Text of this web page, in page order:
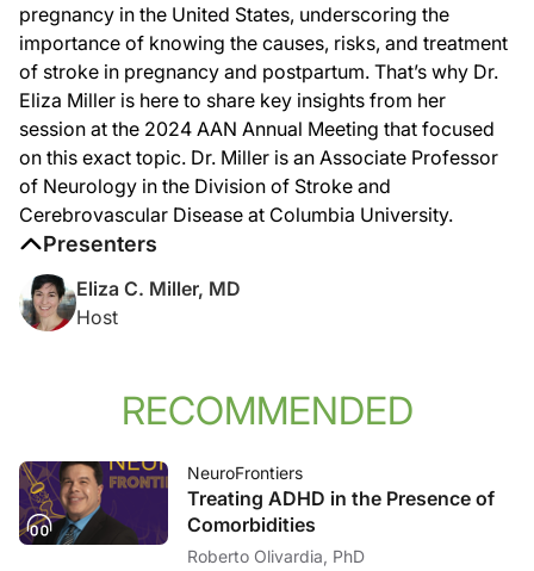
So some of the major mechanisms of stroke that we see in pregnancy are
In terms of when is the highest risk of stroke that’s associated with
In the third trimester, we may see more of the ischemic strokes, and we also
The treatments for stroke in pregnancy and postpartum are very similar to the
I also think it’s really important that neurologists have a good understanding
Announcer:
pregnancy in the United States, underscoring the
importance of knowing the causes, risks, and treatment
of stroke in pregnancy and postpartum. That’s why Dr.
Eliza Miller is here to share key insights from her
session at the 2024 AAN Annual Meeting that focused
on this exact topic. Dr. Miller is an Associate Professor
of Neurology in the Division of Stroke and
Cerebrovascular Disease at Columbia University.
Presenters
Eliza C. Miller, MD
Host
RECOMMENDED
NeuroFrontiers
Treating ADHD in the Presence of
Comorbidities
Roberto Olivardia, PhD